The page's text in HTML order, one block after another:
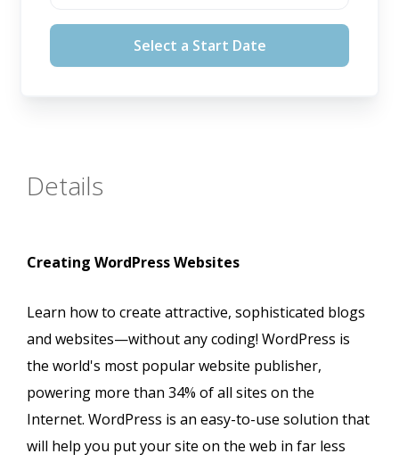
August 12, 2026
September 16, 2026
Select a Start Date
Details
Creating WordPress Websites
Learn how to create attractive, sophisticated blogs
and websites—without any coding! WordPress is
the world's most popular website publisher,
powering more than 34% of all sites on the
Internet. WordPress is an easy-to-use solution that
will help you put your site on the web in far less